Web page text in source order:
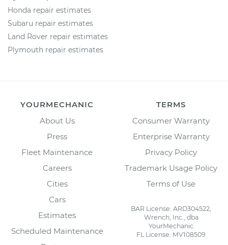
Honda repair estimates
Subaru repair estimates
Land Rover repair estimates
Plymouth repair estimates
YOURMECHANIC
About Us
Press
Fleet Maintenance
Careers
Cities
Cars
Estimates
Scheduled Maintenance
TERMS
Consumer Warranty
Enterprise Warranty
Privacy Policy
Trademark Usage Policy
Terms of Use
BAR License: ARD304522,
Wrench, Inc., dba
YourMechanic
FL License: MV108509